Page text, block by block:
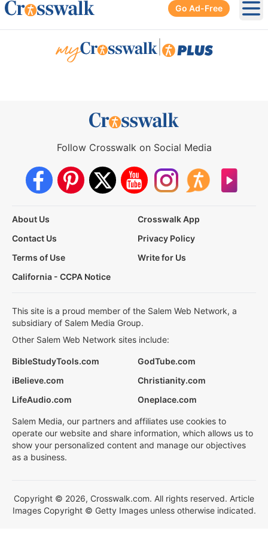
Go Ad-Free
Follow Crosswalk on Social Media
About Us
Crosswalk App
Contact Us
Privacy Policy
Terms of Use
Write for Us
California - CCPA Notice
This site is a proud member of the Salem Web Network, a
subsidiary of Salem Media Group.
Other Salem Web Network sites include:
BibleStudyTools.com
GodTube.com
iBelieve.com
Christianity.com
LifeAudio.com
Oneplace.com
Salem Media, our partners and affiliates use cookies to
operate our website and share information, which allows us to
show your personalized content and manage our objectives
as a business.
Copyright © 2026, Crosswalk.com. All rights reserved. Article
Images Copyright © Getty Images unless otherwise indicated.